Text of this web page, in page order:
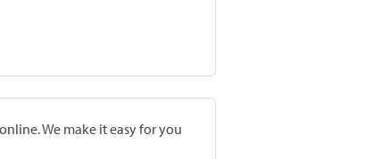
We make it easy for you